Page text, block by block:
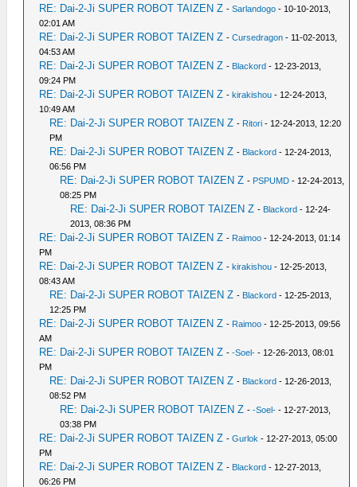
RE: Dai-2-Ji SUPER ROBOT TAIZEN Z -Sarlandogo - 10-10-2013,
02:01 AM
RE: Dai-2-Ji SUPER ROBOT TAIZEN Z -Cursedragon - 11-02-2013,
04:53 AM
RE: Dai-2-Ji SUPER ROBOT TAIZEN Z - Blackord - 12-23-2013,
09:24 PM
RE: Dai-2-Ji SUPER ROBOT TAIZEN Z -kirakishou - 12-24-2013,
10:49 AM
RE: Dai-2-Ji SUPER ROBOT TAIZEN Z - Ritori - 12-24-2013, 12:20
PM
RE: Dai-2-Ji SUPER ROBOT TAIZEN Z - Blackord - 12-24-2013,
06:56 PM
RE: Dai-2-Ji SUPER ROBOT TAIZEN Z - PSPUMD - 12-24-2013,
08:25 PM
RE: Dai-2-Ji SUPER ROBOT TAIZEN Z - Blackord - 12-24-
2013, 08:36 PM
RE: Dai-2-Ji SUPER ROBOT TAIZEN Z - Raimoo - 12-24-2013, 01:14
PM
RE: Dai-2-Ji SUPER ROBOT TAIZEN Z -kirakishou - 12-25-2013,
08:43 AM
RE: Dai-2-Ji SUPER ROBOT TAIZEN Z - Blackord - 12-25-2013,
12:25 PM
RE: Dai-2-Ji SUPER ROBOT TAIZEN Z - Raimoo - 12-25-2013, 09:56
AM
RE: Dai-2-Ji SUPER ROBOT TAIZEN Z --Soel- - 12-26-2013, 08:01
PM
RE: Dai-2-Ji SUPER ROBOT TAIZEN Z - Blackord - 12-26-2013,
08:52 PM
RE: Dai-2-Ji SUPER ROBOT TAIZEN Z --Soel- - 12-27-2013,
03:38 PM
RE: Dai-2-Ji SUPER ROBOT TAIZEN Z -Gurlok - 12-27-2013, 05:00
PM
RE: Dai-2-Ji SUPER ROBOT TAIZEN Z - Blackord - 12-27-2013,
06:26 PM